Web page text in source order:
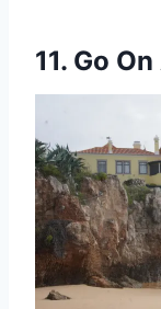
11. Go